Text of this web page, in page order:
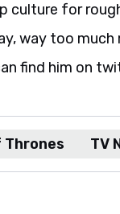
culture for
way too
find him on
Thrones TV